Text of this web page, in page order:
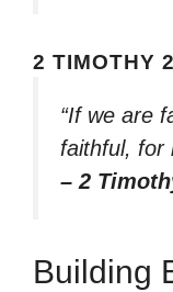
2 TIMOTHY
“If we are
faithful, for
– 2
Building